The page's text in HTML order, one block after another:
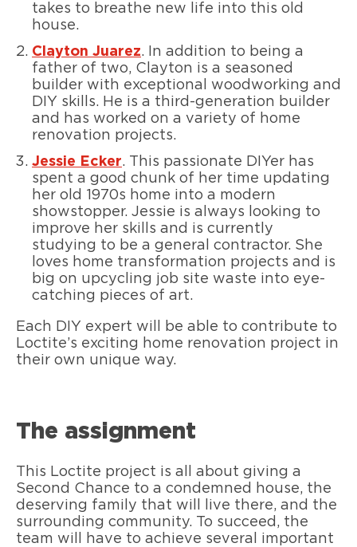
takes to breathe new life into this old
house.
Clayton Juarez. In addition to being a
father of two, Clayton is a seasoned
builder with exceptional woodworking and
DIY skills. He is a third-generation builder
and has worked on a variety of home
renovation projects.
Jessie Ecker. This passionate DIYer has
spent a good chunk of her time updating
her old 1970s home into a modern
showstopper. Jessie is always looking to
improve her skills and is currently
studying to be a general contractor. She
loves home transformation projects and is
big on upcycling job site waste into eye-
catching pieces of art.
Each DIY expert will be able to contribute to
Loctite’s exciting home renovation project in
their own unique way.
The assignment
This Loctite project is all about giving a
Second Chance to a condemned house, the
deserving family that will live there, and the
surrounding community. To succeed, the
team will have to achieve several important